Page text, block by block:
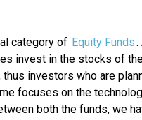
category of Equity Funds .
invest in the stocks of
investors who are
focuses on the
both the funds, we